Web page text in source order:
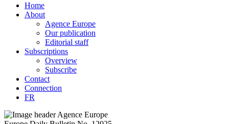
Home
About
Agence Europe
Our publication
Editorial staff
Subscriptions
Overview
Subscribe
Contact
Connection
FR